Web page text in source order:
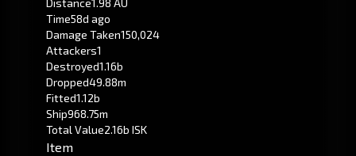
Time58d ago
Damage Taken150,024
Attackers1
Destroyed1.16b
Dropped49.88m
Fitted1.12b
Ship968.75m
Total Value2.16b ISK
Item